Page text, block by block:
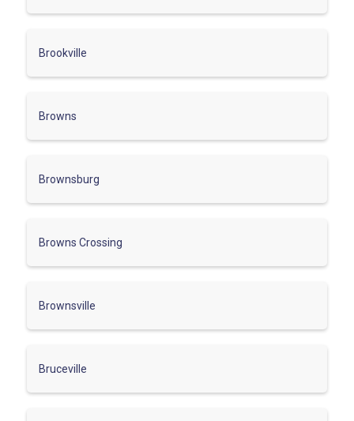
Brookville
Browns
Brownsburg
Browns Crossing
Brownsville
Bruceville